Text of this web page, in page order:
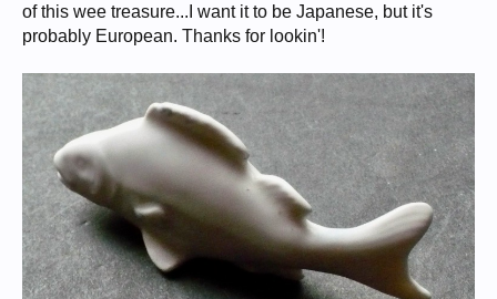
of this wee treasure...I want it to be Japanese, but it's
probably European. Thanks for lookin'!